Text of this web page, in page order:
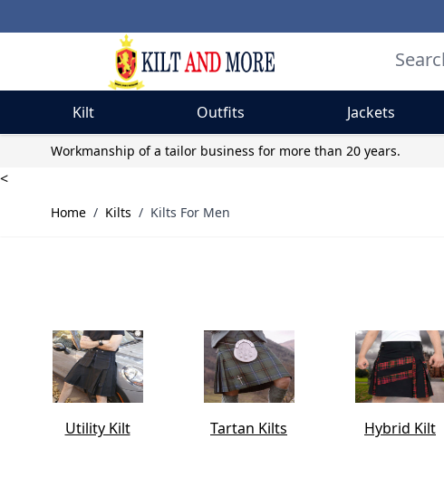
Kilt Outfits Jackets
Skip to ContentWorkmanship of a tailor business for more than 20 years.
<
Home / Kilts / Kilts For Men
Utility Kilt Tartan Kilts Hybrid Kilt